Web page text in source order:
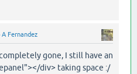
Fernandez
gone, I still have an
div> taking space :/